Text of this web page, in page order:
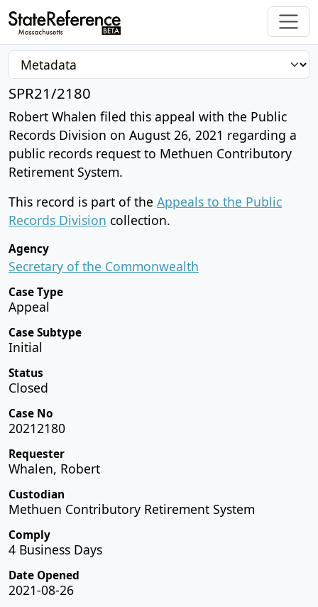
SPR21/2180
Robert Whalen filed this appeal with the Public
Records Division on August 26, 2021 regarding a
public records request to Methuen Contributory
Retirement System.
This record is part of the Appeals to the Public
Records Division collection.
Agency
Secretary of the Commonwealth
Case Type
Appeal
Case Subtype
Initial
Status
Closed
Case No
20212180
Requester
Whalen, Robert
Custodian
Methuen Contributory Retirement System
Comply
4 Business Days
Date Opened
2021-08-26